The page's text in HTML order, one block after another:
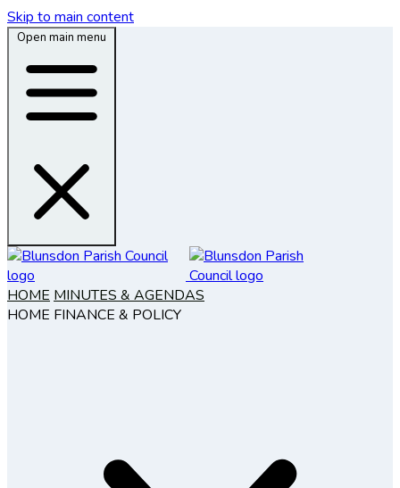
Skip to main content
Open main menu
HOME MINUTES & AGENDAS
HOME FINANCE & POLICY